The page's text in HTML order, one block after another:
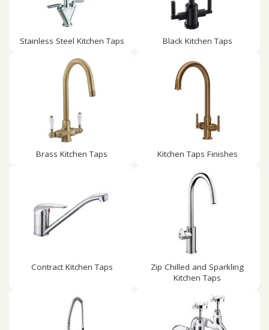
Stainless Steel Kitchen Taps Black Kitchen Taps
Brass Kitchen Taps Kitchen Taps Finishes
Contract Kitchen Taps
Zip Chilled and Sparkling
Kitchen Taps